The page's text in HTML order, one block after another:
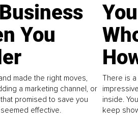
You
made the right moves,
a marketing channel, or
promised to save you
effective.
There is
inside.
keep